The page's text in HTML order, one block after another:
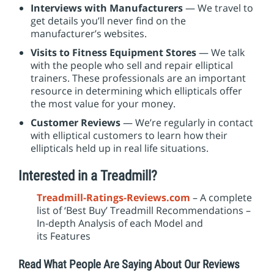
Interviews with Manufacturers— We travel to
get details you’ll never find on the
manufacturer’s websites.
Visits to Fitness Equipment Stores— We talk
with the people who sell and repair elliptical
trainers. These professionals are an important
resource in determining which ellipticals offer
the most value for your money.
Customer Reviews— We’re regularly in contact
with elliptical customers to learn how their
ellipticals held up in real life situations.
Interested in a Treadmill?
Treadmill-Ratings-Reviews.com – A complete
list of ‘Best Buy’ Treadmill Recommendations –
In-depth Analysis of each Model and
its Features
Read What People Are Saying About Our Reviews